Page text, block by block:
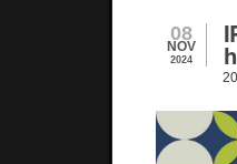
08
NOV
2024